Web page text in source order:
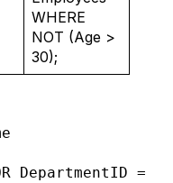
WHERE
NOT (Age >
30);
DepartmentID =